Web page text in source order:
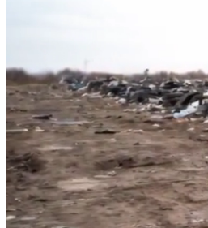
Editorial Images
Editorial Events